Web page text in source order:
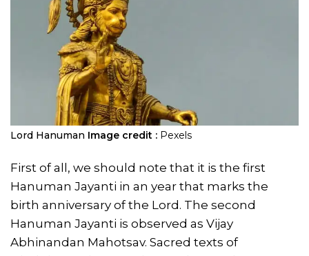
Lord Hanuman Image credit : Pexels
First of all, we should note that it is the first
Hanuman Jayanti in an year that marks the
birth anniversary of the Lord. The second
Hanuman Jayanti is observed as Vijay
Abhinandan Mahotsav. Sacred texts of